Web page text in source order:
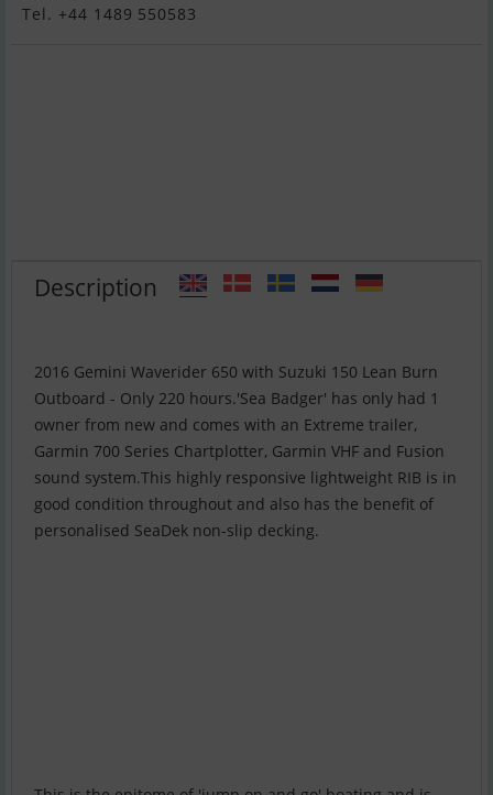
Tel. +44 1489 550583
Description
2016 Gemini Waverider 650 with Suzuki 150 Lean Burn
Outboard - Only 220 hours.'Sea Badger' has only had 1
owner from new and comes with an Extreme trailer,
Garmin 700 Series Chartplotter, Garmin VHF and Fusion
sound system.This highly responsive lightweight RIB is in
good condition throughout and also has the benefit of
personalised SeaDek non-slip decking.